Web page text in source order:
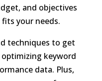
and objectives
your needs.
techniques to get
keyword
data. Plus,